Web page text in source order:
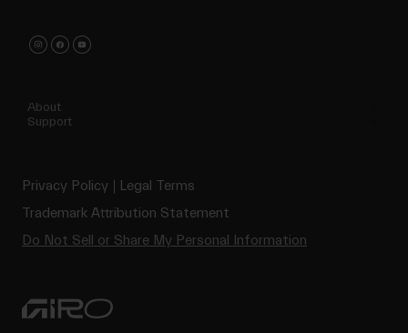
About
Support
Privacy Policy
Legal Terms
Trademark Attribution Statement
Do Not Sell or Share My Personal Information